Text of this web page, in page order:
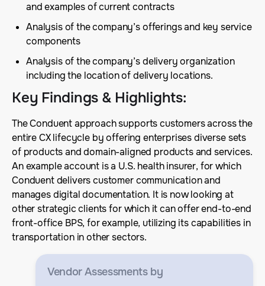
and examples of current contracts
Analysis of the company’s offerings and key service
components
Analysis of the company’s delivery organization
including the location of delivery locations.
Key Findings & Highlights:
The Conduent approach supports customers across the
entire CX lifecycle by offering enterprises diverse sets
of products and domain-aligned products and services.
An example account is a U.S. health insurer, for which
Conduent delivers customer communication and
manages digital documentation. It is now looking at
other strategic clients for which it can offer end-to-end
front-office BPS, for example, utilizing its capabilities in
transportation in other sectors.
Vendor Assessmentsby